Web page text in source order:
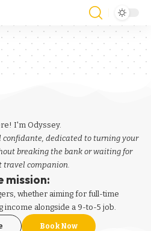
I'm Odyssey.
confidante, dedicated to turning your
breaking the bank or waiting for
travel companion.
mission:
, whether aiming for full-time
income alongside a 9-to-5 job.
Book Now